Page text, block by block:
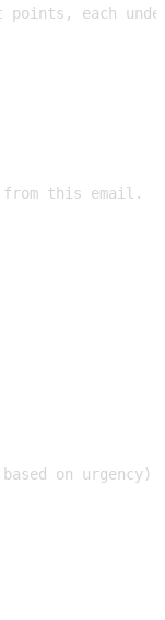
each
this email.